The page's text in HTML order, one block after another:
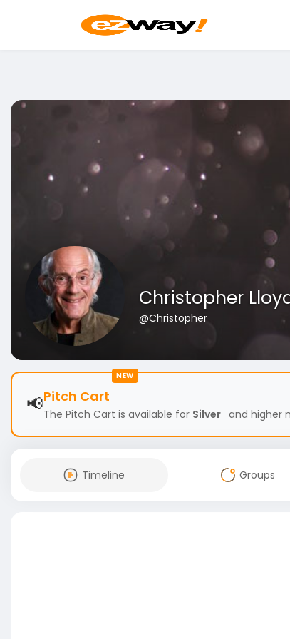
Christopher
@Christopher
NEW
📢Pitch Cart
The Pitch Cart is available for Silver and higher
Timeline Groups